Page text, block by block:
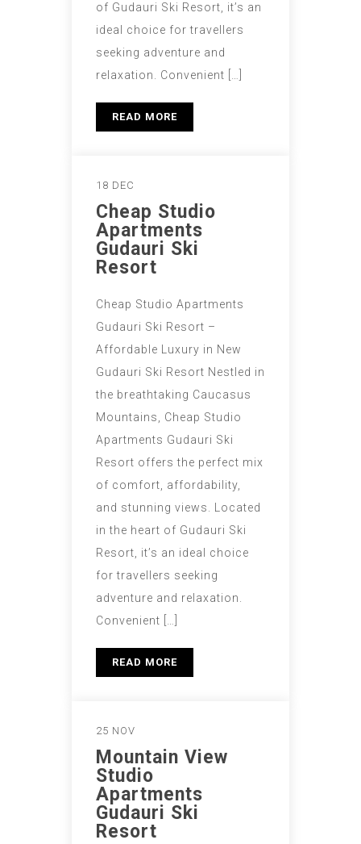
of Gudauri Ski Resort, it’s an
ideal choice for travellers
seeking adventure and
relaxation. Convenient […]
READ MORE
18 DEC
Cheap Studio
Apartments
Gudauri Ski
Resort
Cheap Studio Apartments
Gudauri Ski Resort –
Affordable Luxury in New
Gudauri Ski Resort Nestled in
the breathtaking Caucasus
Mountains, Cheap Studio
Apartments Gudauri Ski
Resort offers the perfect mix
of comfort, affordability,
and stunning views. Located
in the heart of Gudauri Ski
Resort, it’s an ideal choice
for travellers seeking
adventure and relaxation.
Convenient […]
READ MORE
25 NOV
Mountain View
Studio
Apartments
Gudauri Ski
Resort